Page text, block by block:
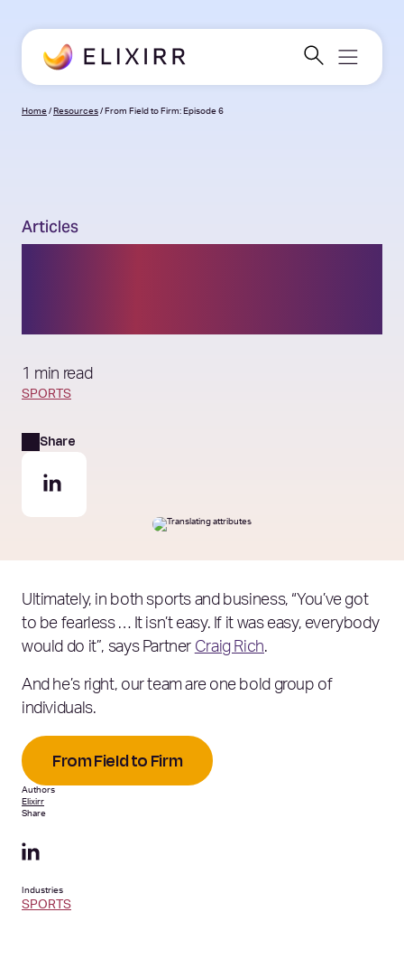
Home / Resources / From Field to Firm: Episode 6
Articles
1 min read
SPORTS
Share
Ultimately, in both sports and business, “You’ve got
to be fearless … It isn’t easy. If it was easy, everybody
would do it”, says Partner Craig Rich.
And he’s right, our team are one bold group of
individuals.
From Field to Firm
Authors
Elixirr
Share
Industries
SPORTS